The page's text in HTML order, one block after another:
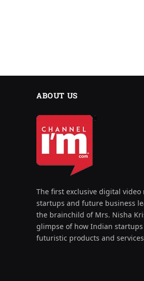
ABOUT US
The first exclusive digital
startups and future business
the brainchild of Mrs. Nisha
glimpse of how Indian
futuristic products and